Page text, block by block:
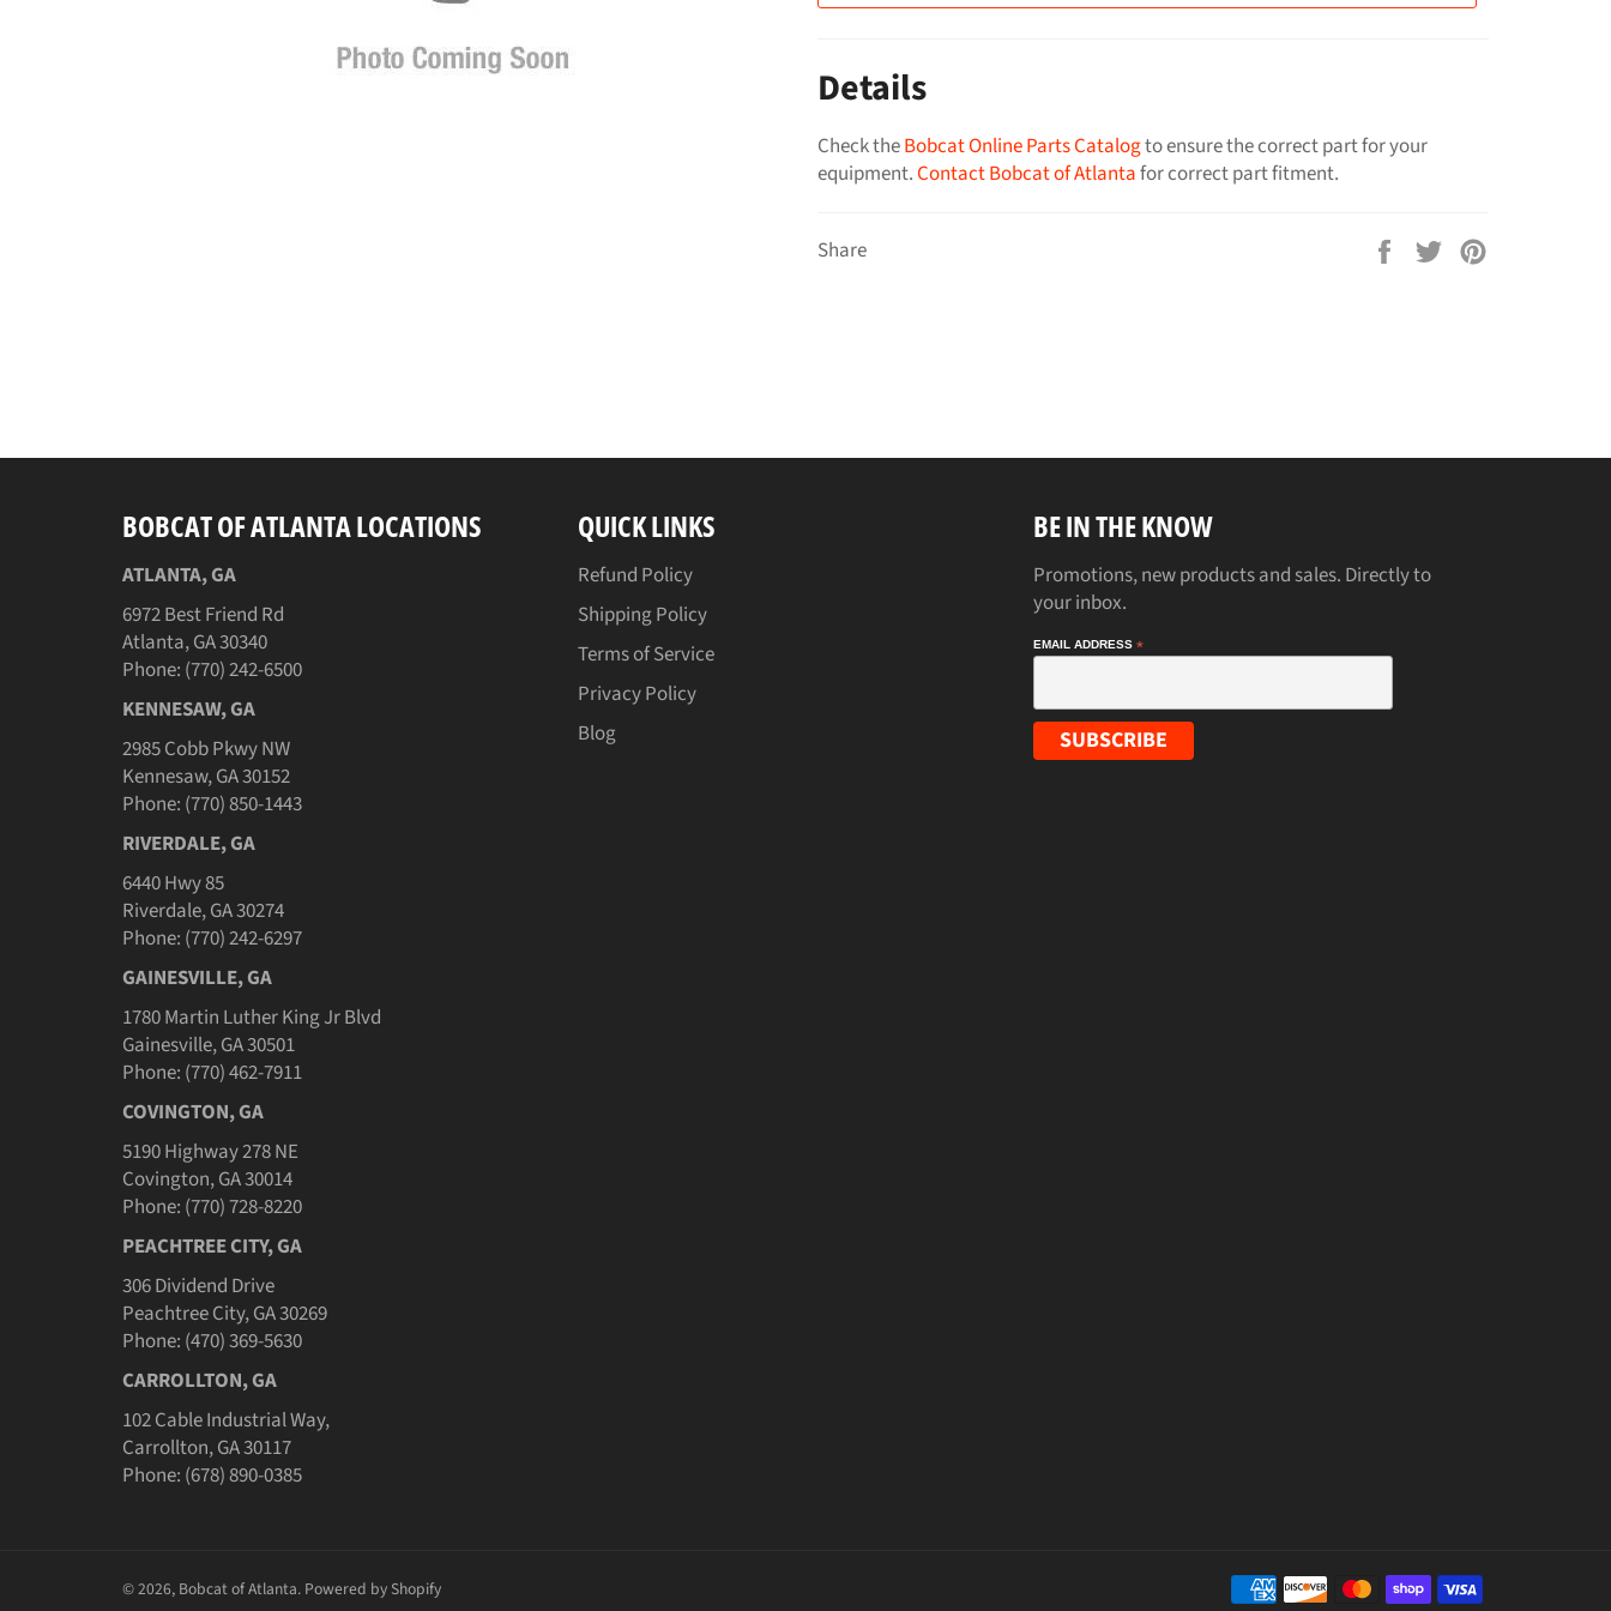
Details
Check theBobcat Online Parts Catalogto ensure the correct part for your
equipment. Contact Bobcat of Atlantafor correct part fitment.
Share
Share
Tweet
BOBCAT OF ATLANTA LOCATIONS
ATLANTA, GA
6972 Best Friend Rd
Atlanta, GA 30340
Phone: (770) 242-6500
KENNESAW, GA
2985 Cobb Pkwy NW
Kennesaw, GA 30152
Phone: (770) 850-1443
RIVERDALE, GA
6440 Hwy 85
Riverdale, GA 30274
Phone: (770) 242-6297
GAINESVILLE, GA
1780 Martin Luther King Jr Blvd
Gainesville, GA 30501
Phone: (770) 462-7911
COVINGTON, GA
5190 Highway 278 NE
Covington, GA 30014
Phone: (770) 728-8220
PEACHTREE CITY, GA
306 Dividend Drive
Peachtree City, GA 30269
Phone: (470) 369-5630
CARROLLTON, GA
102 Cable Industrial Way,
Carrollton, GA 30117
Phone: (678) 890-0385
QUICK LINKS
Refund Policy
Shipping Policy
Terms of Service
Privacy Policy
Blog
BE IN THE KNOW
Promotions, new products and sales. Directly to
your inbox.
EMAIL ADDRESS *
© 2026, Bobcat of Atlanta. Powered by Shopify